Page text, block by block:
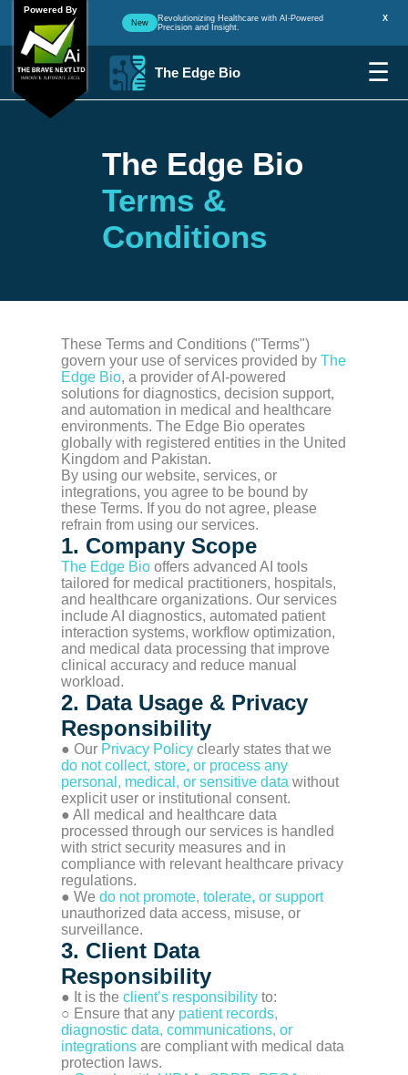
New
Revolutionizing Healthcare with AI-Powered
Precision and Insight.
X
Powered By
The Edge Bio ☰
The Edge Bio
Terms &
Conditions
These Terms and Conditions ("Terms")
govern your use of services provided byThe
Edge Bio, a provider of AI-powered
solutions for diagnostics, decision support,
and automation in medical and healthcare
environments. The Edge Bio operates
globally with registered entities in the United
Kingdom and Pakistan.
By using our website, services, or
integrations, you agree to be bound by
these Terms. If you do not agree, please
refrain from using our services.
1. Company Scope
The Edge Bio offers advanced AI tools
tailored for medical practitioners, hospitals,
and healthcare organizations. Our services
include AI diagnostics, automated patient
interaction systems, workflow optimization,
and medical data processing that improve
clinical accuracy and reduce manual
workload.
2. Data Usage & Privacy
Responsibility
● Our Privacy Policy clearly states that we
do not collect, store, or process any
personal, medical, or sensitive data without
explicit user or institutional consent.
● All medical and healthcare data
processed through our services is handled
with strict security measures and in
compliance with relevant healthcare privacy
regulations.
● Wedo not promote, tolerate, or support
unauthorized data access, misuse, or
surveillance.
3. Client Data
Responsibility
● It is theclient’s responsibility to:
○ Ensure that any patient records,
diagnostic data, communications, or
integrations are compliant with medical data
protection laws.